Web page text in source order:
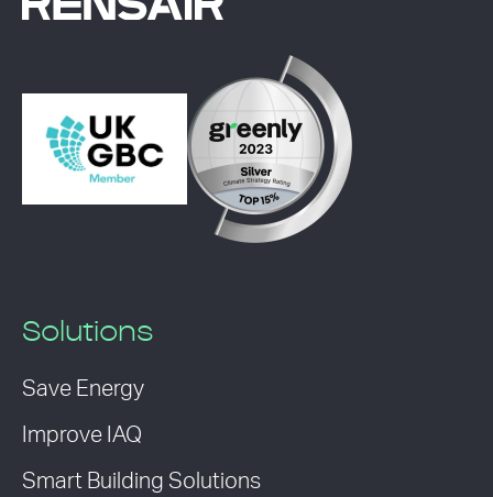
Solutions
Save Energy
Improve IAQ
Smart Building Solutions